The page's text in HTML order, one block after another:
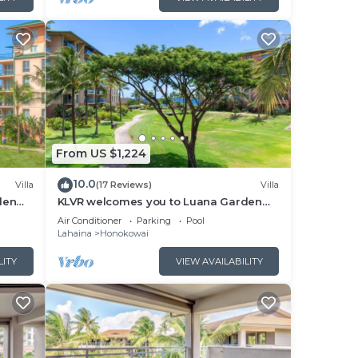
Villa
From US $1,224
10.0(17 Reviews) Villa
KLVR welcomes you to Luana Garden
Villa 1C upper level with partial ocean
view
Air Conditioner Parking
Pool
Lahaina
Honokowai
VIEW AVAILABILITY